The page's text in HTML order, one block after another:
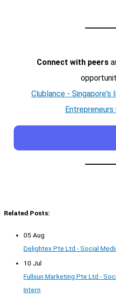
Connect with peers
Clublance - Singapore's
Related Posts:
05 Aug
Delightex Pte Ltd - Social
10 Jul
Fullsun Marketing Pte Ltd -
Intern